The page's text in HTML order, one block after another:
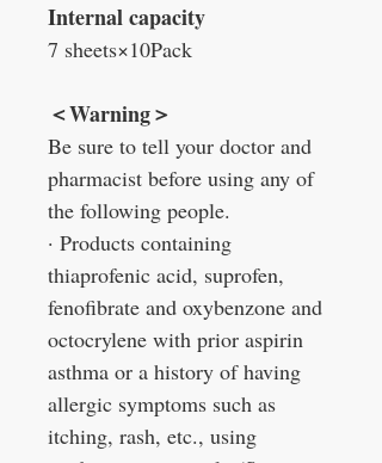
Internal capacity
7 sheets×10Pack
＜Warning＞
Be sure to tell your doctor and
pharmacist before using any of
the following people.
· Products containing
thiaprofenic acid, suprofen,
fenofibrate and oxybenzone and
octocrylene with prior aspirin
asthma or a history of having
allergic symptoms such as
itching, rash, etc., using